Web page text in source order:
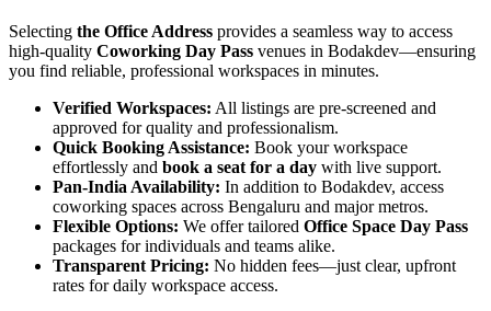
Selecting the Office Address provides a seamless way to access
high-quality Coworking Day Pass venues in Bodakdev—ensuring
you find reliable, professional workspaces in minutes.
Verified Workspaces: All listings are pre‑screened and
approved for quality and professionalism.
Quick Booking Assistance: Book your workspace
effortlessly and book a seat for a day with live support.
Pan-India Availability: In addition to Bodakdev, access
coworking spaces across Bengaluru and major metros.
Flexible Options: We offer tailored Office Space Day Pass
packages for individuals and teams alike.
Transparent Pricing: No hidden fees—just clear, upfront
rates for daily workspace access.